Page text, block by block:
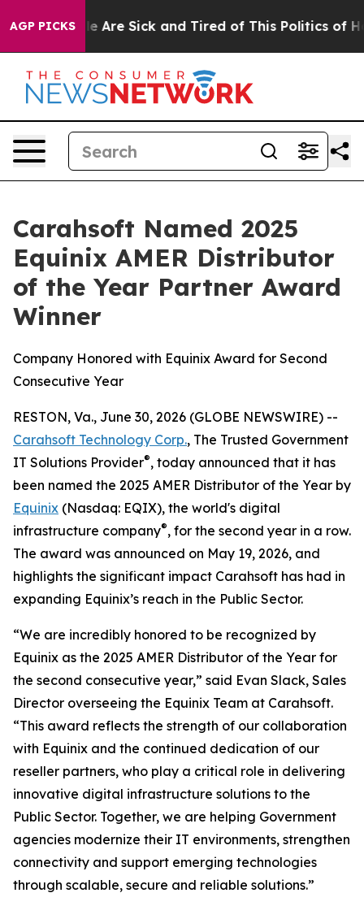
AGP PICKS
“People Are Sick and Tired of This Politics of
Carahsoft Named 2025
Equinix AMER Distributor
of the Year Partner Award
Winner
Company Honored with Equinix Award for Second
Consecutive Year
RESTON, Va., June 30, 2026 (GLOBE NEWSWIRE) --
Carahsoft Technology Corp., The Trusted Government
IT Solutions Provider®, today announced that it has
been named the 2025 AMER Distributor of the Year by
Equinix (Nasdaq: EQIX), the world's digital
infrastructure company®, for the second year in a row.
The award was announced on May 19, 2026, and
highlights the significant impact Carahsoft has had in
expanding Equinix’s reach in the Public Sector.
“We are incredibly honored to be recognized by
Equinix as the 2025 AMER Distributor of the Year for
the second consecutive year,” said Evan Slack, Sales
Director overseeing the Equinix Team at Carahsoft.
“This award reflects the strength of our collaboration
with Equinix and the continued dedication of our
reseller partners, who play a critical role in delivering
innovative digital infrastructure solutions to the
Public Sector. Together, we are helping Government
agencies modernize their IT environments, strengthen
connectivity and support emerging technologies
through scalable, secure and reliable solutions.”